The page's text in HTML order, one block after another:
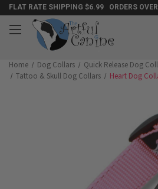
FLAT RATE SHIPPING $6.99 ORDERS
Home Dog Collars
Quick Release Dog
Tattoo & Skull Dog Collars
Heart Dog